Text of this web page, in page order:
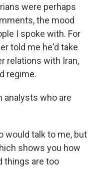
were perhaps
the mood
I spoke with. For
told me he'd take
relations with Iran,
regime.
analysts who are
would talk to me, but
shows you how
things are too